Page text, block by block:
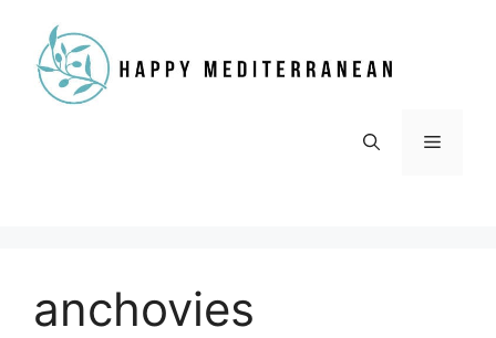
content
Menu
anchovies